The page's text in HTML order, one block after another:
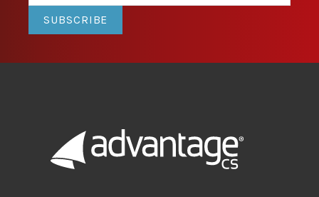
SUBSCRIBE